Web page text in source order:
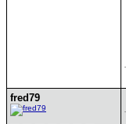
fred79